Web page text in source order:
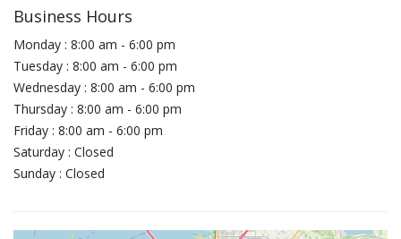
Business Hours
Monday : 8:00 am - 6:00 pm
Tuesday : 8:00 am - 6:00 pm
Wednesday : 8:00 am - 6:00 pm
Thursday : 8:00 am - 6:00 pm
Friday : 8:00 am - 6:00 pm
Saturday : Closed
Sunday : Closed